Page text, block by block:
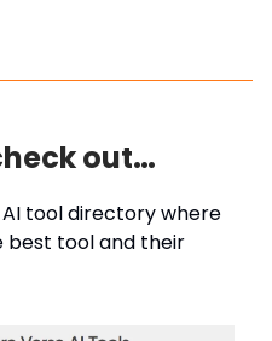
out…
AI tool directory where
best tool and their